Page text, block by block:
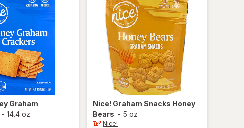
Graham
- 14.4 oz
Nice! Graham Snacks Honey
Bears - 5 oz
Nice!